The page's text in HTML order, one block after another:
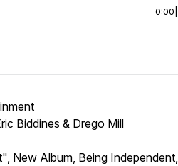
0:00
Biddines & Drego Mill
New Album, Being Independent,